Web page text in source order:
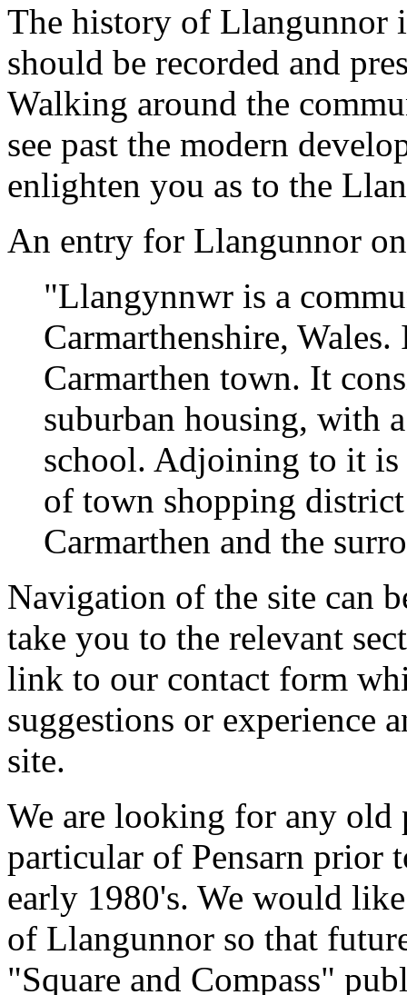
The history of Llangunnor
should be recorded and
Walking around the
see past the modern
enlighten you as to the
An entry for Llangunnor
"Llangynnwr is a
Carmarthenshire,
Carmarthen town. It
suburban housing, with
school. Adjoining to it is
of town shopping
Carmarthen and the
Navigation of the site can
take you to the relevant
link to our contact form
suggestions or experience
site.
We are looking for any old
particular of Pensarn prior
early 1980's. We would
of Llangunnor so that
"Square and Compass"